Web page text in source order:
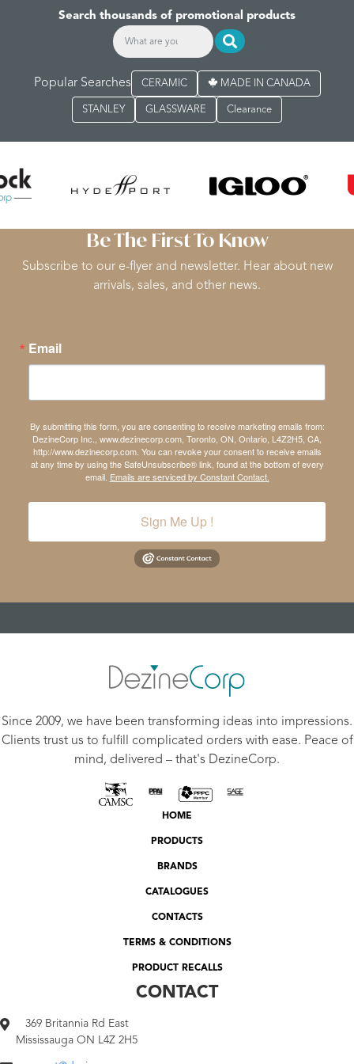
Search thousands of promotional products
Popular Searches CERAMIC MADE IN CANADA
STANLEY GLASSWARE Clearance
Be The First To Know
Subscribe to our e-flyer and newsletter. Hear about new
arrivals, sales, and other news.
Email
By submitting this form, you are consenting to receive marketing emails from:
DezineCorp Inc., www.dezinecorp.com, Toronto, ON, Ontario, L4Z2H5, CA,
http://www.dezinecorp.com. You can revoke your consent to receive emails
at any time by using the SafeUnsubscribe® link, found at the bottom of every
email. Emails are serviced by Constant Contact.
Sign Me Up !
Since 2009, we have been transforming ideas into impressions.
Clients trust us to fulfill complicated orders with ease. Peace of
mind, delivered – that's DezineCorp.
HOME
PRODUCTS
BRANDS
CATALOGUES
CONTACTS
TERMS & CONDITIONS
PRODUCT RECALLS
CONTACT
369 Britannia Rd East
Mississauga ON L4Z 2H5